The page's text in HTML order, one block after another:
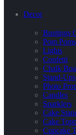
Decor
Buntings
Pom
Lights
Confetti
Chalk
Stand-Ups
Photo
Candles
Sparklers
Cake
Cake
Cupcake